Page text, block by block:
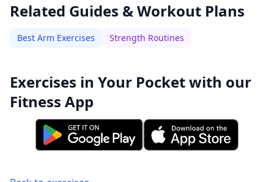
Related Guides & Workout Plans
Best Arm Exercises Strength Routines
Exercises in Your Pocket with our
Fitness App